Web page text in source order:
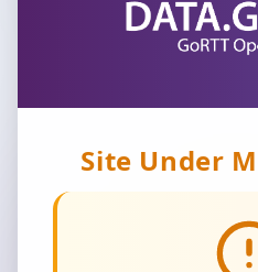
Site Under